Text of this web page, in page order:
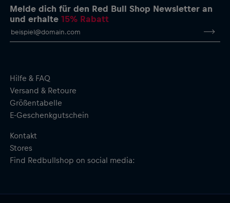
Melde dich für den Red Bull Shop Newsletter an
und erhalte15% Rabatt
Hilfe & FAQ
Versand & Retoure
Größentabelle
E-Geschenkgutschein
Kontakt
Stores
Find Redbullshop on social media: